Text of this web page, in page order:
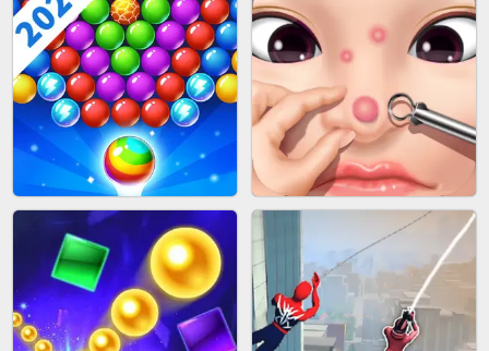
BLOCK CRAFT WORLD 3D BUS PARKING SKILL 3D